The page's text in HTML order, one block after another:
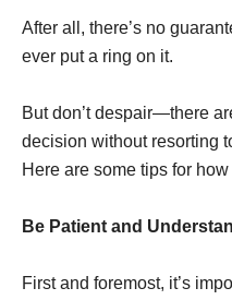
After all, there’s no
ever put a ring on it.
But don’t despair—there
decision without resorting
Here are some tips for
Be Patient and
First and foremost, it’s